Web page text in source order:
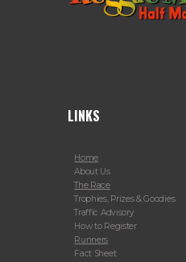
LINKS
Home
About Us
The Race
Trophies, Prizes & Goodies
Traffic Advisory
How to Register
Runners
Fact Sheet